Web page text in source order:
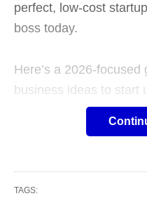
perfect, low-cost
boss today.
Here’s a 2026-focused
business ideas to
organized by trend,
step-by-step way to
Quick
TAGS: